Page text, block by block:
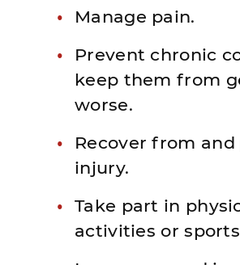
Manage pain.
Prevent chronic
keep them from
worse.
Recover from
injury.
Take part in
activities or